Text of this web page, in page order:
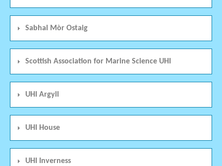
Sabhal Mòr Ostaig
Scottish Association for Marine Science UHI
UHI Argyll
UHI House
UHI Inverness